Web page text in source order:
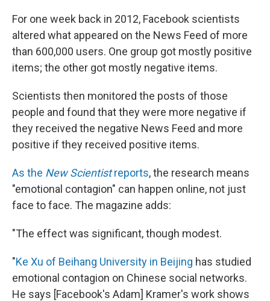
For one week back in 2012, Facebook scientists
altered what appeared on the News Feed of more
than 600,000 users. One group got mostly positive
items; the other got mostly negative items.
Scientists then monitored the posts of those
people and found that they were more negative if
they received the negative News Feed and more
positive if they received positive items.
As the New Scientistreports, the research means
"emotional contagion" can happen online, not just
face to face. The magazine adds:
"The effect was significant, though modest.
"Ke Xu of Beihang University in Beijing has studied
emotional contagion on Chinese social networks.
He says [Facebook's Adam] Kramer's work shows